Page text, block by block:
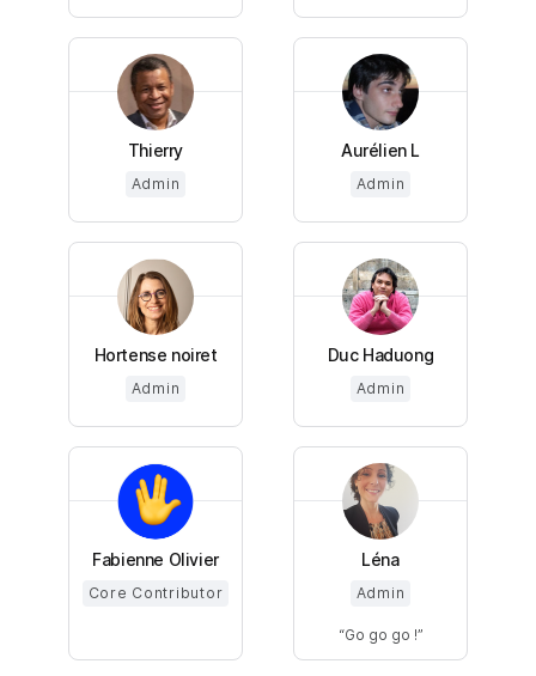
Thierry
Admin
Aurélien L
Admin
Hortense noiret
Admin
Duc Haduong
Admin
Fabienne Olivier
Core Contributor
Léna
Admin
Go go go !